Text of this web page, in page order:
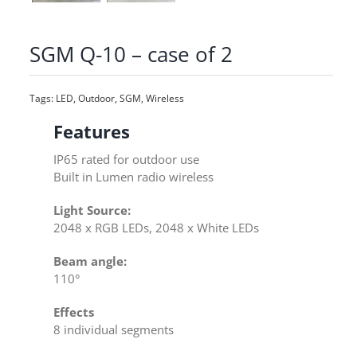
SGM Q-10 – case of 2
Tags: LED,Outdoor,SGM,Wireless
Features
IP65 rated for outdoor use
Built in Lumen radio wireless
Light Source:
2048 x RGB LEDs, 2048 x White LEDs
Beam angle:
110°
Effects
8 individual segments